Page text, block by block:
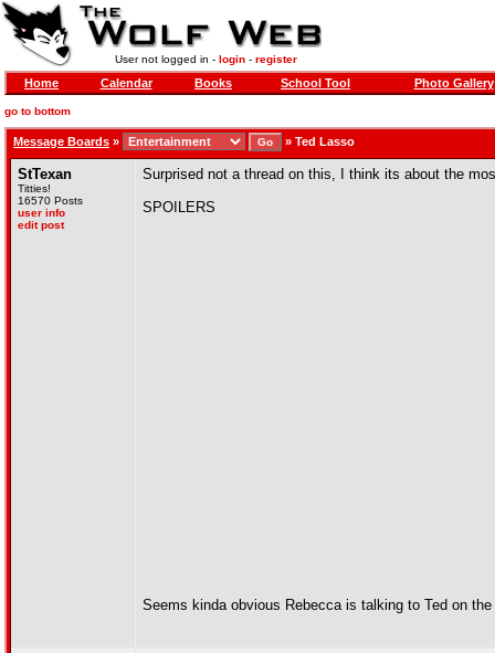
User not logged in - login- register
Home Calendar Books School Tool Photo Gallery
go to bottom
Message Boards » » Ted Lasso
StTexan
Titties!
16570 Posts
user info
edit post
Surprised not a thread on this, I think its about the
SPOILERS
Seems kinda obvious Rebecca is talking to Ted on